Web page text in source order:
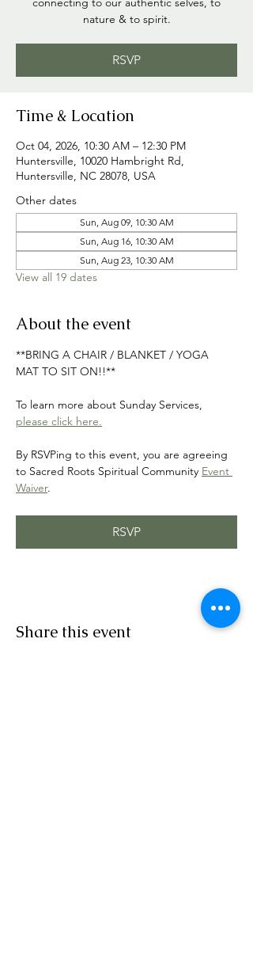
nature & to spirit.
RSVP
Time & Location
Oct 04, 2026, 10:30 AM – 12:30 PM
Huntersville, 10020 Hambright Rd,
Huntersville, NC 28078, USA
Other dates
Sun, Aug 09, 10:30 AM
Sun, Aug 16, 10:30 AM
Sun, Aug 23, 10:30 AM
View all 19 dates
About the event
**BRING A CHAIR / BLANKET / YOGA
MAT TO SIT ON!!**
To learn more about Sunday Services,
please click here.
By RSVPing to this event, you are agreeing
to Sacred Roots Spiritual Community Event
Waiver.
RSVP
Share this event